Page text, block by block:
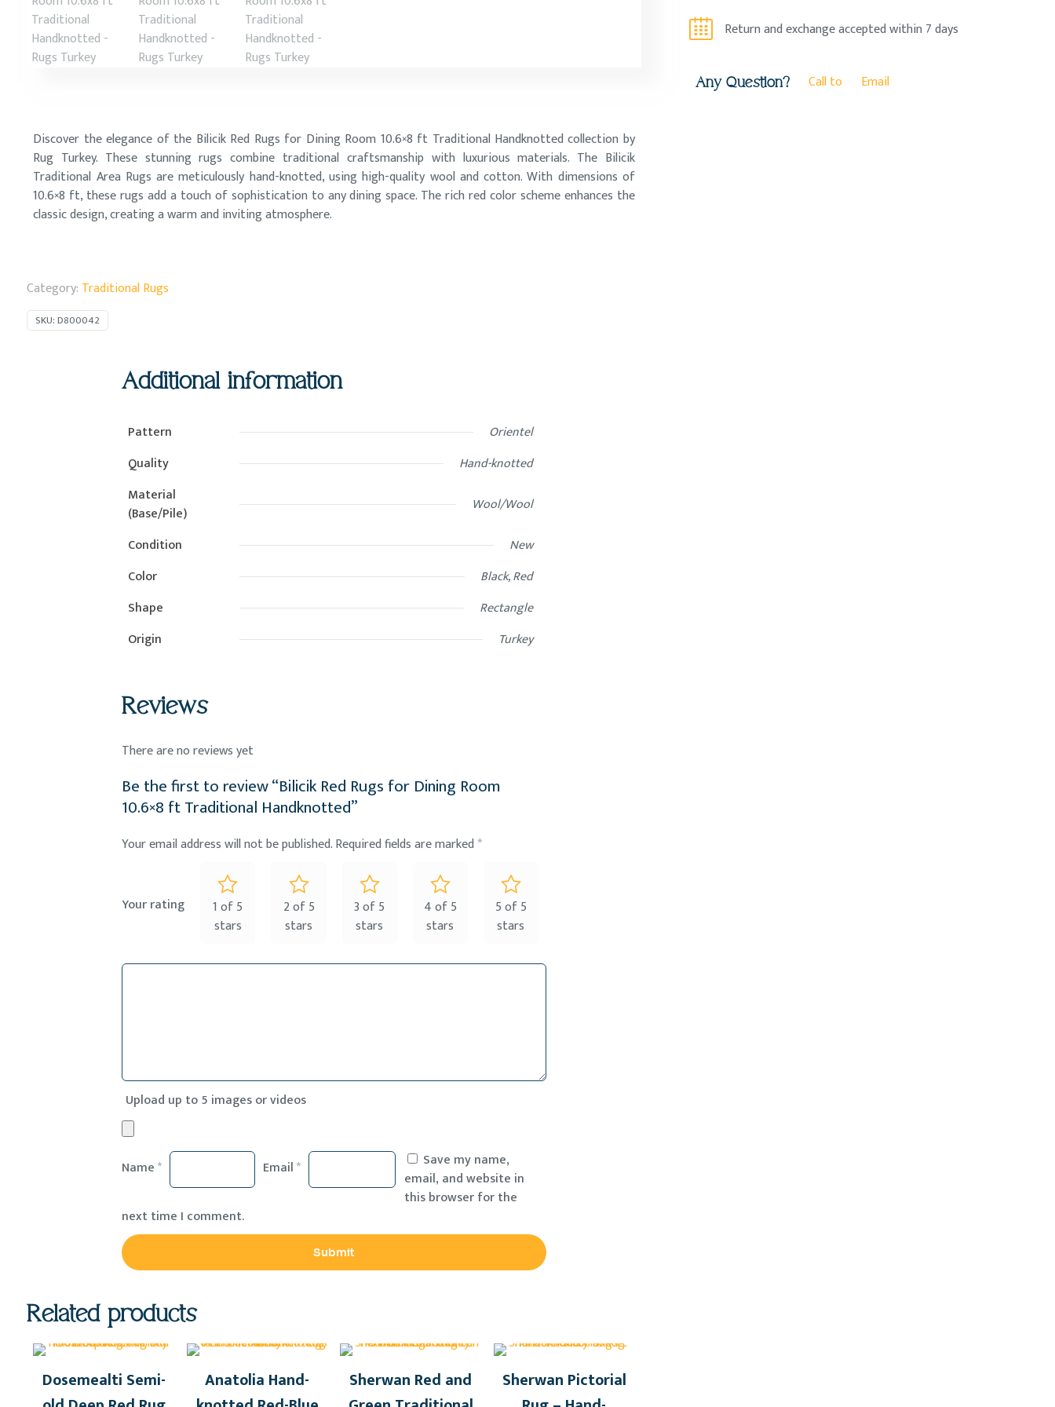
Discover the elegance of the Bilicik Red Rugs for Dining Room 10.6×8 ft Traditional Handknotted collection by
Rug Turkey. These stunning rugs combine traditional craftsmanship with luxurious materials. The Bilicik
Traditional Area Rugs are meticulously hand-knotted, using high-quality wool and cotton. With dimensions of
10.6×8 ft, these rugs add a touch of sophistication to any dining space. The rich red color scheme enhances the
classic design, creating a warm and inviting atmosphere.
Category: Traditional Rugs
SKU:D800042
Additional information
Pattern
Orientel
Quality
Hand-knotted
Material
(Base/Pile)
Wool/Wool
Condition
New
Color
Black, Red
Shape
Rectangle
Origin
Turkey
Reviews
There are no reviews yet
Be the first to review “Bilicik Red Rugs for Dining Room
10.6×8 ft Traditional Handknotted”
Your email address will not be published.Required fields are marked *
Your rating
1 of 5
stars
2 of 5
stars
3 of 5
stars
4 of 5
stars
5 of 5
stars
Upload up to 5 images or videos
Name* Email*
Save my name,
email, and website in
this browser for the
next time I comment.
Related products
Dosemealti Semi-
Anatolia Hand-
Sherwan Red and
Sherwan Pictorial
Return and exchange accepted within 7 days
Any Question? Call to Email